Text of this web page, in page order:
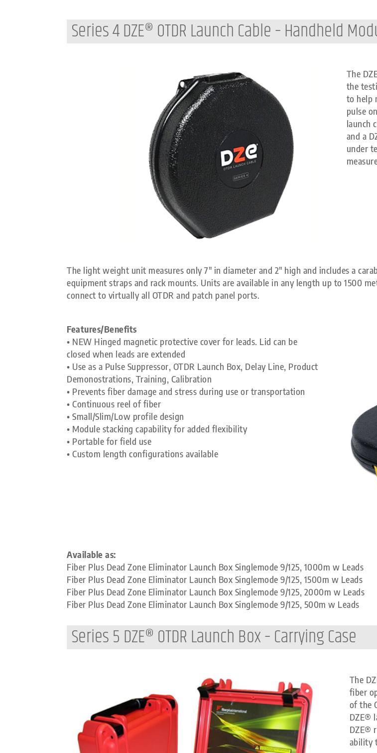
Series 4 DZE® OTDR Launch Cable – Handheld
The
the
to help
pulse
launch
and a
under
The light weight unit measures only 7″ in diameter and 2″ high and includes a
equipment straps and rack mounts. Units are available in any length up to 1500
connect to virtually all OTDR and patch panel ports.
Features/Benefits
• NEW Hinged magnetic protective cover for leads. Lid can be
closed when leads are extended
• Use as a Pulse Suppressor, OTDR Launch Box, Delay Line, Product
Demonostrations, Training, Calibration
• Prevents fiber damage and stress during use or transportation
• Continuous reel of fiber
• Small/Slim/Low profile design
• Module stacking capability for added flexibility
• Portable for field use
• Custom length configurations available
Available as:
Fiber Plus Dead Zone Eliminator Launch Box Singlemode 9/125, 1000m w Leads
Fiber Plus Dead Zone Eliminator Launch Box Singlemode 9/125, 1500m w Leads
Fiber Plus Dead Zone Eliminator Launch Box Singlemode 9/125, 2000m w Leads
Fiber Plus Dead Zone Eliminator Launch Box Singlemode 9/125, 500m w Leads
Series 5 DZE® OTDR Launch Box – Carrying Case
The
fiber
of the
DZE®
DZE®
ability